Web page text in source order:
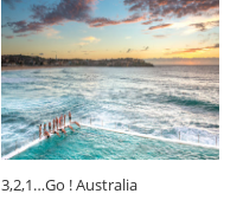
3,2,1…Go ! Australia